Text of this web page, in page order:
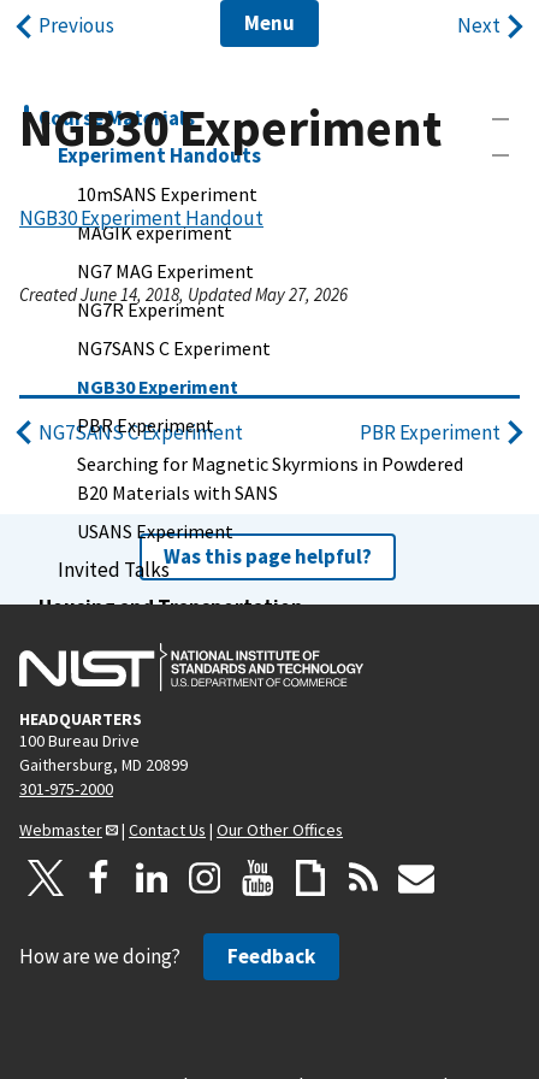
Previous Menu Next
Course Materials
Experiment Handouts
10mSANS Experiment
MAGIK experiment
NG7 MAG Experiment
NG7R Experiment
NG7SANS C Experiment
NGB30 Experiment
PBR Experiment
Searching for Magnetic Skyrmions in Powdered
B20 Materials with SANS
USANS Experiment
Invited Talks
Housing and Transportation
Financial Assistance
Previous Schools
Schedule
Agenda
NGB30 Experiment
NGB30 Experiment Handout
Created June 14, 2018, Updated May 27, 2026
NG7SANS C Experiment PBR Experiment
Was this page helpful?
HEADQUARTERS
100 Bureau Drive
Gaithersburg, MD 20899
301-975-2000
Webmaster
| Contact Us | Our Other Offices
How are we doing? Feedback